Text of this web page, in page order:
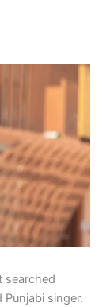
searched
singer.